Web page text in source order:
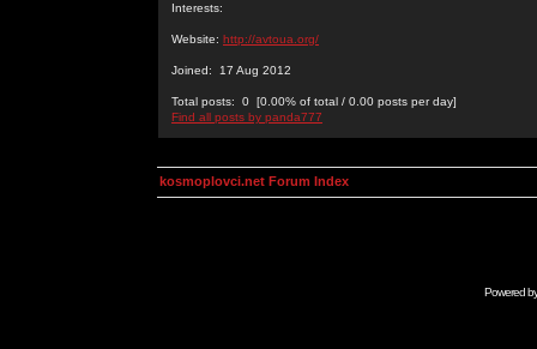
Interests:
Website: http://avtoua.org/
Joined: 17 Aug 2012
Total posts: 0 [0.00% of total / 0.00 posts per day]
Find all posts by panda777
kosmoplovci.net Forum Index
Powered